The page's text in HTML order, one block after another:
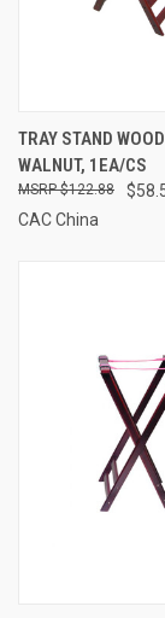
TRAY STAND
WALNUT, 1EA/CS
$122.88
CAC China